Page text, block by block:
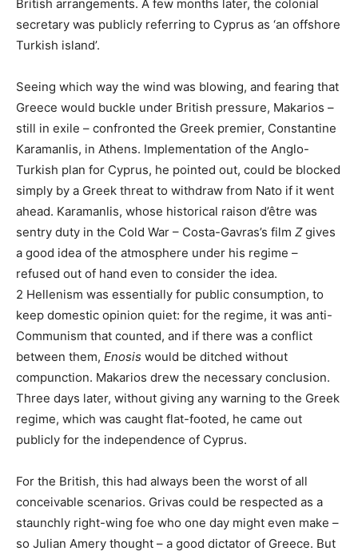
British arrangements. A few months later, the colonial
secretary was publicly referring to Cyprus as ‘an offshore
Turkish island’.
Seeing which way the wind was blowing, and fearing that
Greece would buckle under British pressure, Makarios –
still in exile – confronted the Greek premier, Constantine
Karamanlis, in Athens. Implementation of the Anglo-
Turkish plan for Cyprus, he pointed out, could be blocked
simply by a Greek threat to withdraw from Nato if it went
ahead. Karamanlis, whose historical raison d’être was
sentry duty in the Cold War – Costa-Gavras’s film Zgives
a good idea of the atmosphere under his regime –
refused out of hand even to consider the idea.
2 Hellenism was essentially for public consumption, to
keep domestic opinion quiet: for the regime, it was anti-
Communism that counted, and if there was a conflict
between them, Enosis would be ditched without
compunction. Makarios drew the necessary conclusion.
Three days later, without giving any warning to the Greek
regime, which was caught flat-footed, he came out
publicly for the independence of Cyprus.
For the British, this had always been the worst of all
conceivable scenarios. Grivas could be respected as a
staunchly right-wing foe who one day might even make –
so Julian Amery thought – a good dictator of Greece. But